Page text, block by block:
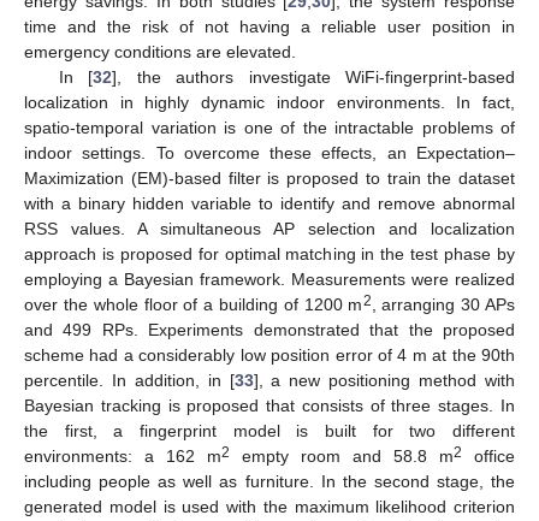
time and the risk of not having a reliable user position in
emergency conditions are elevated.
In [32], the authors investigate WiFi-fingerprint-based
localization in highly dynamic indoor environments. In fact,
spatio-temporal variation is one of the intractable problems of
indoor settings. To overcome these effects, an Expectation–
Maximization (EM)-based filter is proposed to train the dataset
with a binary hidden variable to identify and remove abnormal
RSS values. A simultaneous AP selection and localization
approach is proposed for optimal matching in the test phase by
employing a Bayesian framework. Measurements were realized
over the whole floor of a building of 1200 m2
, arranging 30 APs
and 499 RPs. Experiments demonstrated that the proposed
scheme had a considerably low position error of 4 m at the 90th
percentile. In addition, in [33], a new positioning method with
Bayesian tracking is proposed that consists of three stages. In
the first, a fingerprint model is built for two different
environments: a 162 m2 empty room and 58.8 m2
office
including people as well as furniture. In the second stage, the
generated model is used with the maximum likelihood criterion